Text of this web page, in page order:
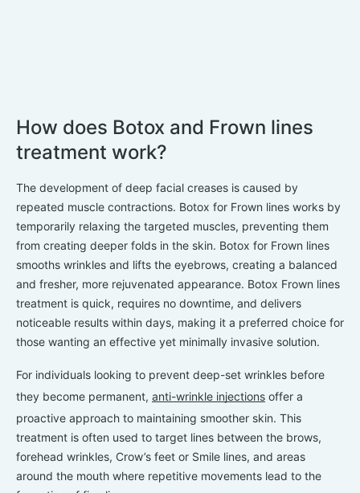
How does Botox and Frown lines
treatment work?
The development of deep facial creases is caused by
repeated muscle contractions. Botox for Frown lines works by
temporarily relaxing the targeted muscles, preventing them
from creating deeper folds in the skin. Botox for Frown lines
smooths wrinkles and lifts the eyebrows, creating a balanced
and fresher, more rejuvenated appearance. Botox Frown lines
treatment is quick, requires no downtime, and delivers
noticeable results within days, making it a preferred choice for
those wanting an effective yet minimally invasive solution.
For individuals looking to prevent deep-set wrinkles before
they become permanent, anti-wrinkle injections offer a
proactive approach to maintaining smoother skin. This
treatment is often used to target lines between the brows,
forehead wrinkles, Crow’s feet or Smile lines, and areas
around the mouth where repetitive movements lead to the